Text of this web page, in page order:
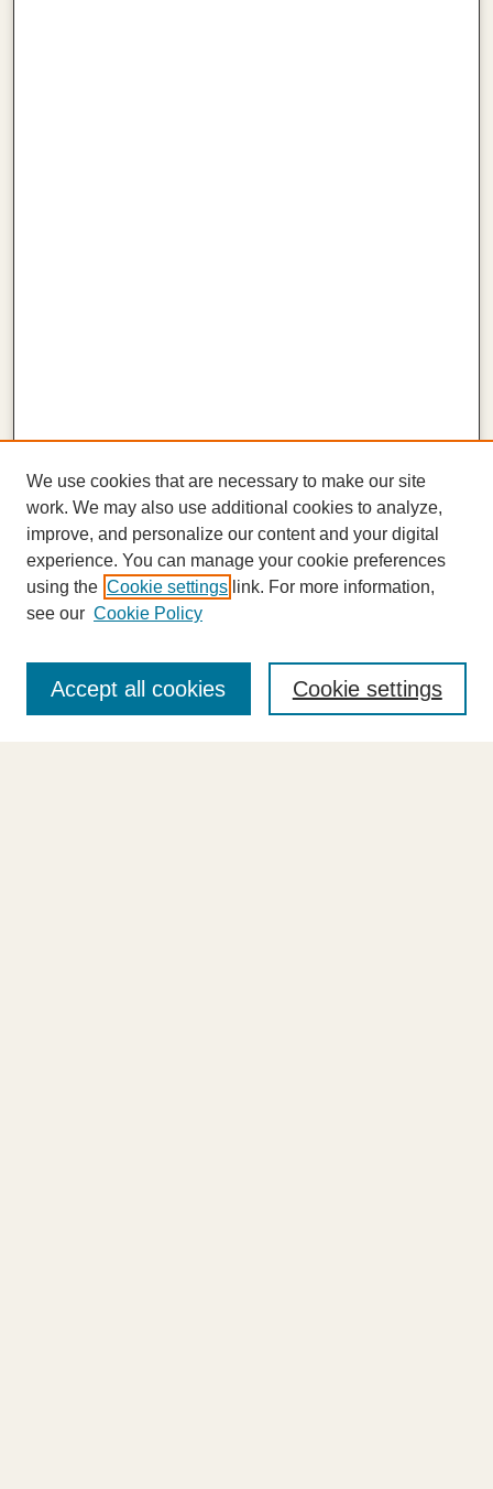
About This Journal
Highlights
Aims & Scope
We use cookies that are necessary to make our site
work. We may also use additional cookies to analyze,
improve, and personalize our content and your digital
experience. You can manage your cookie preferences
using the Cookie settings link. For more information,
see our Cookie Policy
Cookie settings
Accept all cookies